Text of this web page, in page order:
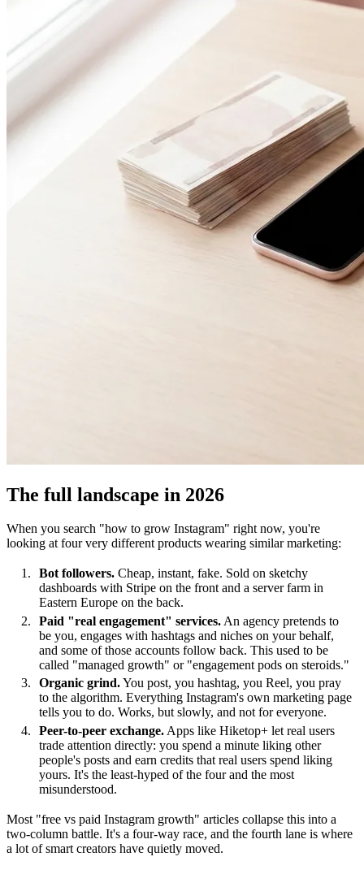
The full landscape in 2026
When you search "how to grow Instagram" right now, you're
looking at four very different products wearing similar marketing:
Bot followers. Cheap, instant, fake. Sold on sketchy
dashboards with Stripe on the front and a server farm in
Eastern Europe on the back.
Paid "real engagement" services. An agency pretends to
be you, engages with hashtags and niches on your behalf,
and some of those accounts follow back. This used to be
called "managed growth" or "engagement pods on steroids."
Organic grind.You post, you hashtag, you Reel, you pray
to the algorithm. Everything Instagram's own marketing page
tells you to do. Works, but slowly, and not for everyone.
Peer-to-peer exchange. Apps like Hiketop+ let real users
trade attention directly: you spend a minute liking other
people's posts and earn credits that real users spend liking
yours. It's the least-hyped of the four and the most
misunderstood.
Most "free vs paid Instagram growth" articles collapse this into a
two-column battle. It's a four-way race, and the fourth lane is where
a lot of smart creators have quietly moved.